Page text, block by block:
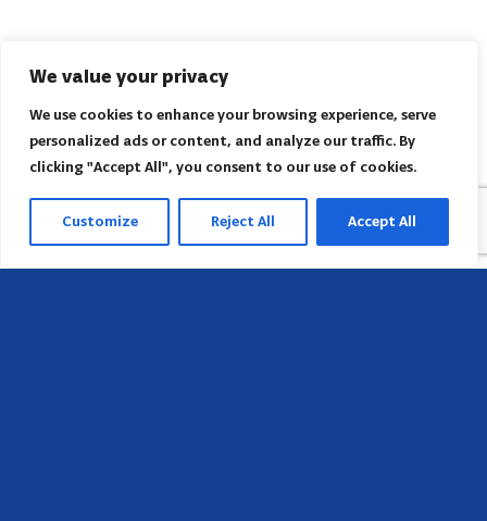
We value your privacy
We use cookies to enhance your browsing experience, serve
personalized ads or content, and analyze our traffic. By
clicking "Accept All", you consent to our use of cookies.
Customize Reject All Accept All